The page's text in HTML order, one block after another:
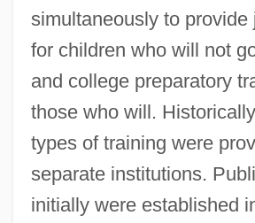
simultaneously to provide
for children who will not
and college preparatory
those who will.
types of training were
separate institutions.
initially were established